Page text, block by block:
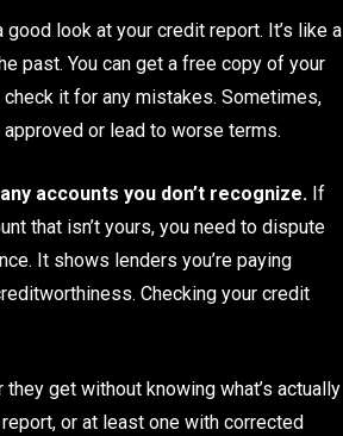
look at your credit report. It’s like a
past. You can get a free copy of your
it for any mistakes. Sometimes,
or lead to worse terms.
accounts you don’t recognize. If
that isn’t yours, you need to dispute
It shows lenders you’re paying
Checking your credit
get without knowing what’s actually
or at least one with corrected